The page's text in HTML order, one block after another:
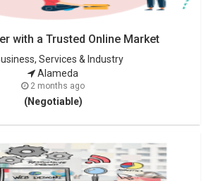
with a Trusted Online Market
Services & Industry
Alameda
2 months ago
(Negotiable)